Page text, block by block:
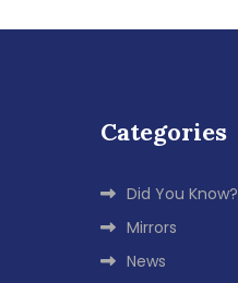
Categories
Did You Know?
Mirrors
News